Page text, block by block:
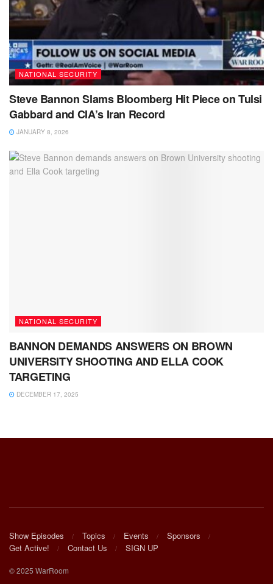
NATIONAL SECURITY
Steve Bannon Slams Bloomberg Hit Piece on Tulsi
Gabbard and CIA’s Iran Record
JANUARY 8, 2026
NATIONAL SECURITY
BANNON DEMANDS ANSWERS ON BROWN
UNIVERSITY SHOOTING AND ELLA COOK
TARGETING
DECEMBER 17, 2025
Show Episodes Topics Events
Sponsors
Get Active!
Contact Us SIGN UP
© 2025 WarRoom